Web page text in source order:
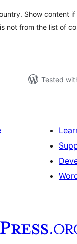
Show content
not from the list of
Tested